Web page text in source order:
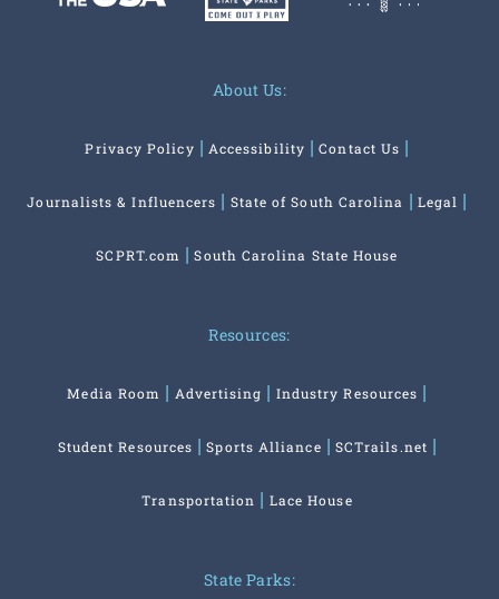
About Us:
Privacy Policy Accessibility Contact Us
Journalists & Influencers State of South Carolina Legal
SCPRT.com South Carolina State House
Resources:
Media Room Advertising Industry Resources
Student Resources Sports Alliance SCTrails.net
Transportation Lace House
State Parks: